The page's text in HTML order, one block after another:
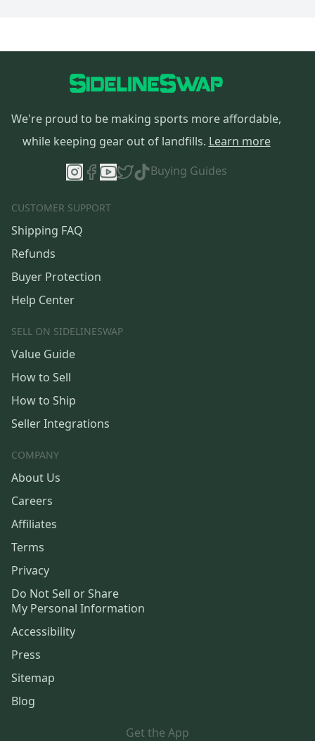
We're proud to be making sports more affordable,
while keeping gear out of landfills. Learn more
Buying Guides
CUSTOMER SUPPORT
Shipping FAQ
Refunds
Buyer Protection
Help Center
SELL ON SIDELINESWAP
Value Guide
How to Sell
How to Ship
Seller Integrations
COMPANY
About Us
Careers
Affiliates
Terms
Privacy
Do Not Sell or Share
My Personal Information
Accessibility
Press
Sitemap
Blog
Get the App